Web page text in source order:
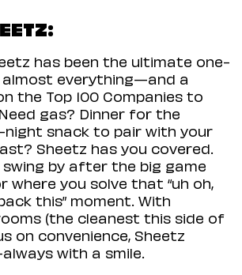
has been the ultimate one-
everything—and a
the Top 100 Companies to
gas? Dinner for the
night snack to pair with your
Sheetz has you covered.
swing by after the big game
where you solve that “uh oh,
this” moment. With
(the cleanest this side of
on convenience, Sheetz
with a smile.